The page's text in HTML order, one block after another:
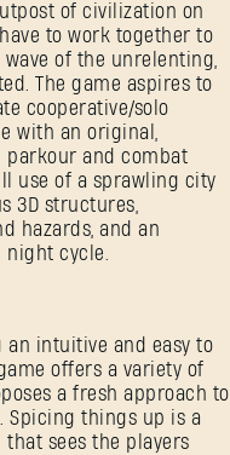
of civilization on
to work together to
of the unrelenting,
The game aspires to
cooperative/solo
with an original,
and combat
use of a sprawling city
3D structures,
hazards, and an
cycle.
intuitive and easy to
offers a variety of
a fresh approach to
Spicing things up is a
sees the players